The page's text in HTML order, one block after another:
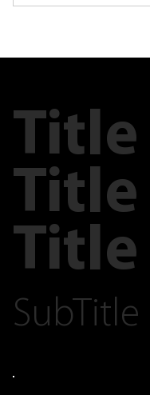
Title
Title
Title
SubTitle